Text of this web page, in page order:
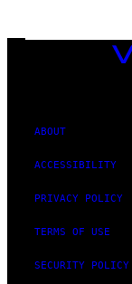
ABOUT
ACCESSIBILITY
PRIVACY POLICY
TERMS OF USE
SECURITY POLICY